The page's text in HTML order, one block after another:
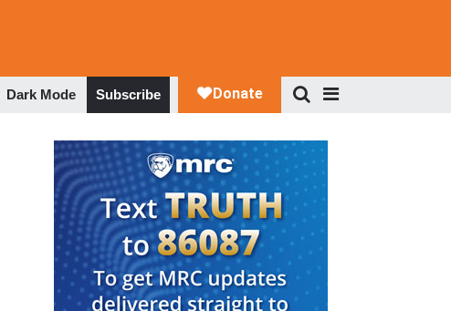
Dark Mode Subscribe